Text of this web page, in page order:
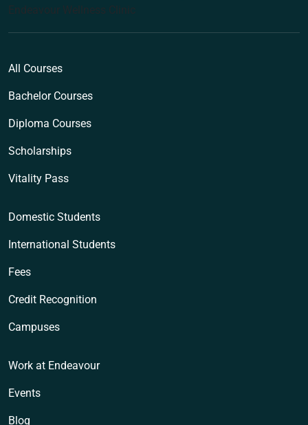
Endeavour Wellness Clinic
All Courses
Bachelor Courses
Diploma Courses
Scholarships
Vitality Pass
Domestic Students
International Students
Fees
Credit Recognition
Campuses
Work at Endeavour
Events
Blog